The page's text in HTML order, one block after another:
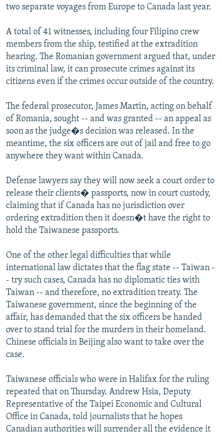
two separate voyages from Europe to Canada last year.
A total of 41 witnesses, including four Filipino crew
members from the ship, testified at the extradition
hearing. The Romanian government argued that, under
its criminal law, it can prosecute crimes against its
citizens even if the crimes occur outside of the country.
The federal prosecutor, James Martin, acting on behalf
of Romania, sought -- and was granted -- an appeal as
soon as the judge�s decision was released. In the
meantime, the six officers are out of jail and free to go
anywhere they want within Canada.
Defense lawyers say they will now seek a court order to
release their clients� passports, now in court custody,
claiming that if Canada has no jurisdiction over
ordering extradition then it doesn�t have the right to
hold the Taiwanese passports.
One of the other legal difficulties that while
international law dictates that the flag state -- Taiwan -
- try such cases, Canada has no diplomatic ties with
Taiwan -- and therefore, no extradition treaty. The
Taiwanese government, since the beginning of the
affair, has demanded that the six officers be handed
over to stand trial for the murders in their homeland.
Chinese officials in Beijing also want to take over the
case.
Taiwanese officials who were in Halifax for the ruling
repeated that on Thursday. Andrew Hsia, Deputy
Representative of the Taipei Economic and Cultural
Office in Canada, told journalists that he hopes
Canadian authorities will surrender all the evidence it